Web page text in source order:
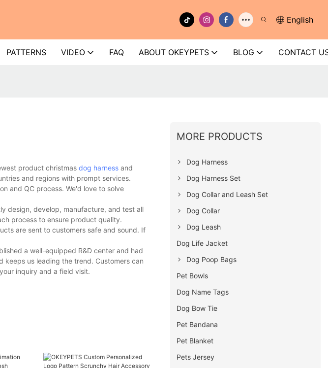
English
PATTERNS VIDEO FAQ ABOUT OKEYPETS BLOG CONTACT
product christmas dog harness and
and regions with prompt services.
and QC process. We'd love to solve
design, develop, manufacture, and test all
process to ensure product quality.
are sent to customers safe and sound. If
a well-equipped R&D center and had
keeps us leading the trend. Customers can
inquiry and a field visit.
MORE PRODUCTS
Dog Harness
Dog Harness Set
Dog Collar and Leash Set
Dog Collar
Dog Leash
Dog Life Jacket
Dog Poop Bags
Pet Bowls
Dog Name Tags
Dog Bow Tie
Pet Bandana
Pet Blanket
Pets Jersey